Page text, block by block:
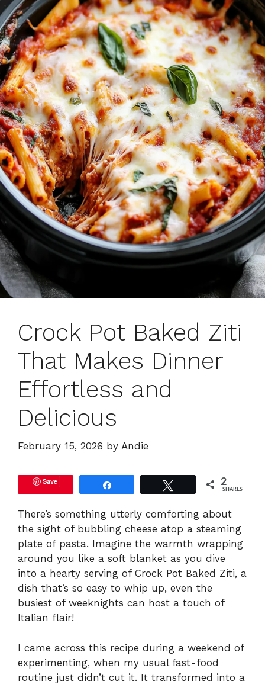
Crock Pot Baked Ziti
That Makes Dinner
Effortless and
Delicious
February 15, 2026 by Andie
Save 2
SHARES
There’s something utterly comforting about
the sight of bubbling cheese atop a steaming
plate of pasta. Imagine the warmth wrapping
around you like a soft blanket as you dive
into a hearty serving of Crock Pot Baked Ziti, a
dish that’s so easy to whip up, even the
busiest of weeknights can host a touch of
Italian flair!
I came across this recipe during a weekend of
experimenting, when my usual fast-food
routine just didn’t cut it. It transformed into a